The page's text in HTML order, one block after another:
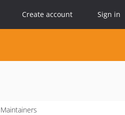
Create account Sign in
Maintainers